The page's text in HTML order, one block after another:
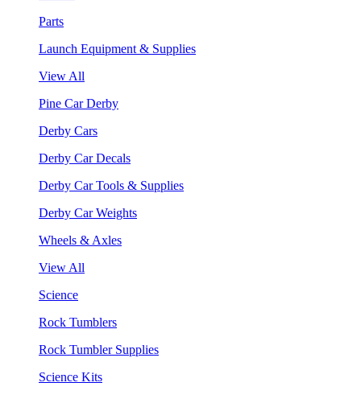
Parts
Launch Equipment & Supplies
View All
Pine Car Derby
Derby Cars
Derby Car Decals
Derby Car Tools & Supplies
Derby Car Weights
Wheels & Axles
View All
Science
Rock Tumblers
Rock Tumbler Supplies
Science Kits